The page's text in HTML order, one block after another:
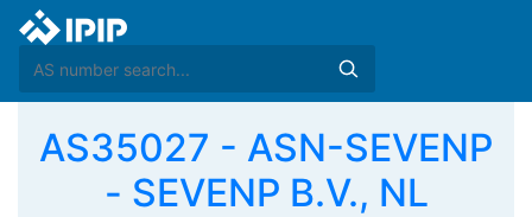
AS35027 - ASN-SEVENP
- SEVENP B.V., NL